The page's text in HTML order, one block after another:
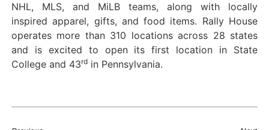
NHL, MLS, and MiLB teams, along with locally
inspired apparel, gifts, and food items. Rally House
operates more than 310 locations across 28 states
and is excited to open its first location in State
College and 43rdin Pennsylvania.